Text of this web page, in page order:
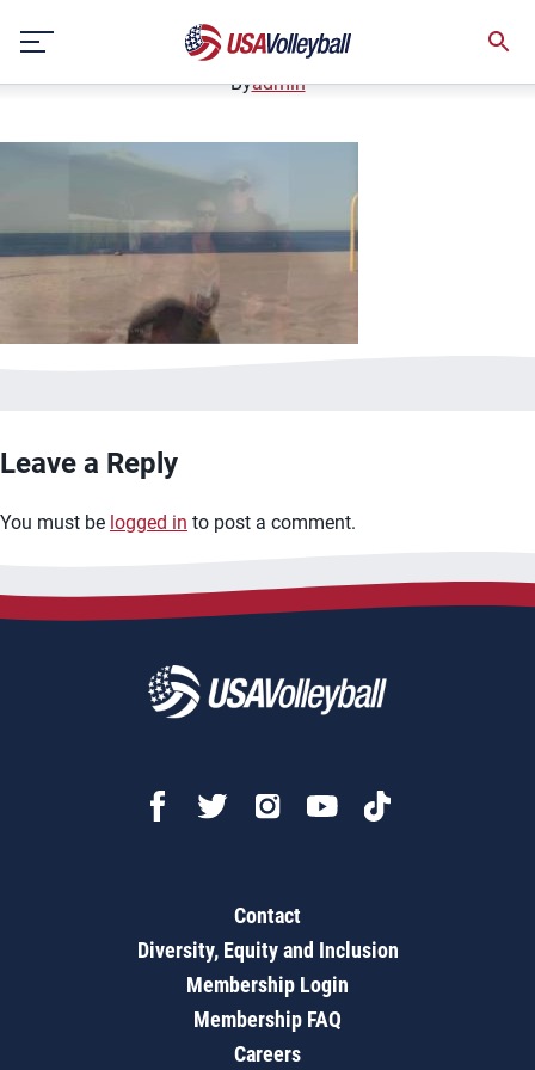
content
January 2, 2021
Byadmin
Leave a Reply
You must be logged in to post a comment.
Contact
Diversity, Equity and Inclusion
Membership Login
Membership FAQ
Careers